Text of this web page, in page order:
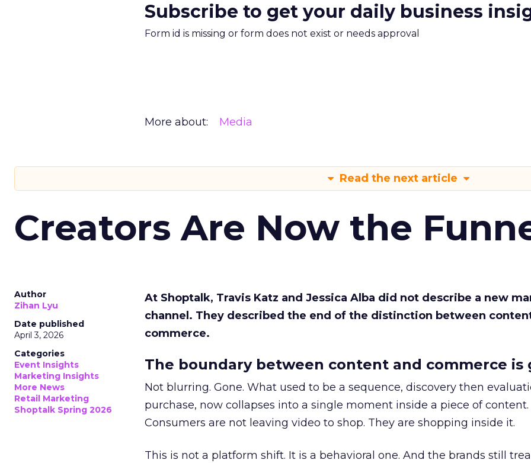
Subscribe to get your daily business
Form id is missing or form does not exist or needs approval
More about: Media
Read the next article
Creators Are Now the
Author
Zihan Lyu
Date published
April 3, 2026
Categories
Event Insights
Marketing Insights
More News
Retail Marketing
Shoptalk Spring 2026
At Shoptalk, Travis Katz and Jessica Alba did not describe a new
channel. They described the end of the distinction between
commerce.
The boundary between content and commerce is
Not blurring. Gone. What used to be a sequence, discovery then
purchase, now collapses into a single moment inside a piece of content.
Consumers are not leaving video to shop. They are shopping inside it.
This is not a platform shift. It is a behavioral one. And the brands still